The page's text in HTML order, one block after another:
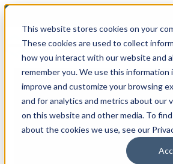
This website stores cookies on your
These cookies are used to collect
how you interact with our website and
remember you. We use this information
improve and customize your browsing
and for analytics and metrics about our
on this website and other media. To
about the cookies we use, see our
Terms of Service